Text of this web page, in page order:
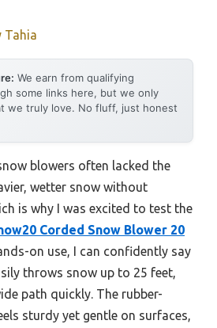
Tahia
We earn from qualifying
some links here, but we only
we truly love. No fluff, just honest
blowers often lacked the
wetter snow without
is why I was excited to test the
Corded Snow Blower 20
on use, I can confidently say
throws snow up to 25 feet,
path quickly. The rubber-
sturdy yet gentle on surfaces,